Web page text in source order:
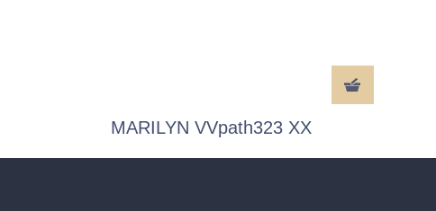
MARILYN VVpath323 XX